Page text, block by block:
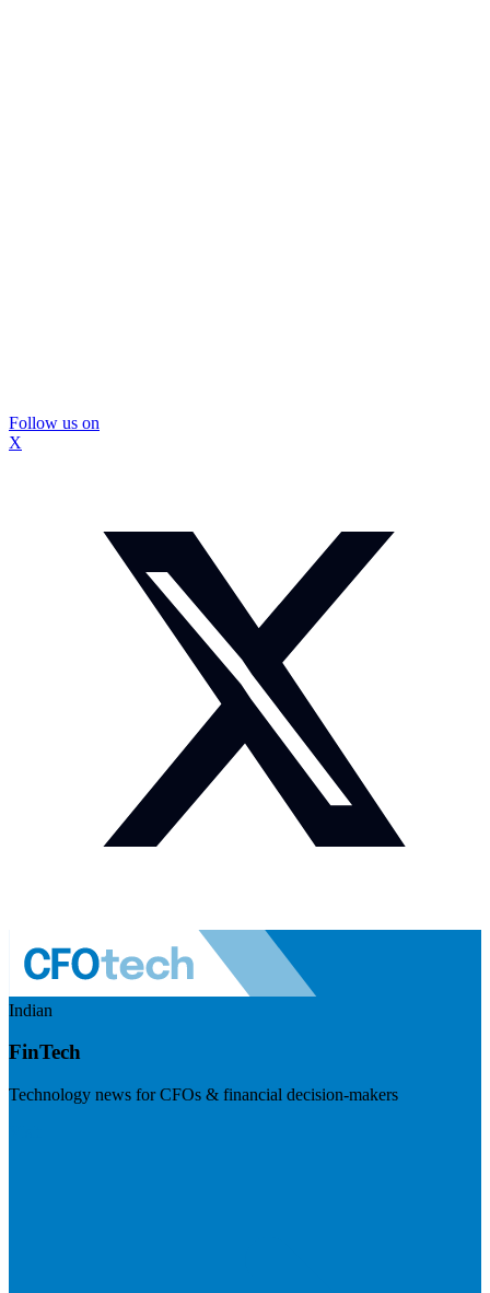
Follow us on
X
Indian
FinTech
Technology news for CFOs & financial decision-makers